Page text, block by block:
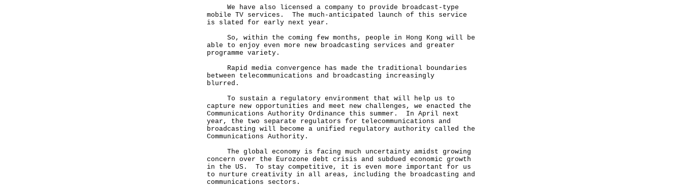
We have also licensed a company to provide broadcast-type
mobile TV services. The much-anticipated launch of this service
is slated for early next year.
So, within the coming few months, people in Hong Kong will be
able to enjoy even more new broadcasting services and greater
programme variety.
Rapid media convergence has made the traditional boundaries
between telecommunications and broadcasting increasingly
blurred.
To sustain a regulatory environment that will help us to
capture new opportunities and meet new challenges, we enacted the
Communications Authority Ordinance this summer. In April next
year, the two separate regulators for telecommunications and
broadcasting will become a unified regulatory authority called the
Communications Authority.
The global economy is facing much uncertainty amidst growing
concern over the Eurozone debt crisis and subdued economic growth
in the US. To stay competitive, it is even more important for us
to nurture creativity in all areas, including the broadcasting and
communications sectors.